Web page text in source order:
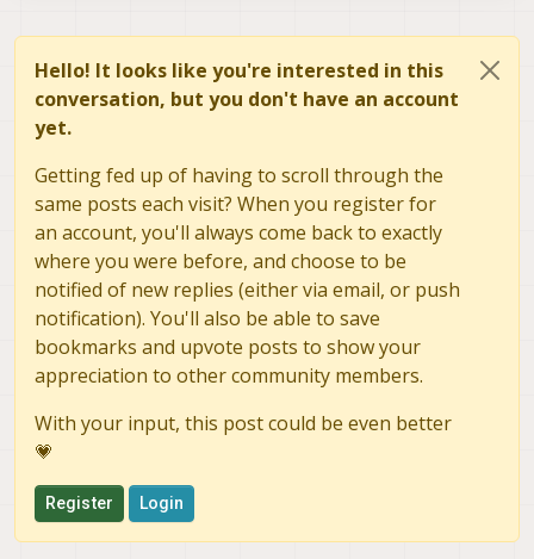
Hello! It looks like you're interested in this
conversation, but you don't have an account
yet.
Getting fed up of having to scroll through the
same posts each visit? When you register for
an account, you'll always come back to exactly
where you were before, and choose to be
notified of new replies (either via email, or push
notification). You'll also be able to save
bookmarks and upvote posts to show your
appreciation to other community members.
With your input, this post could be even better
💗
Register Login